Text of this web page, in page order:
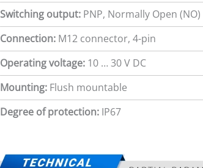
Switching output: PNP, Normally Open (NO)
Connection: M12 connector, 4-pin
Operating voltage: 10 … 30 V DC
Mounting: Flush mountable
Degree of protection: IP67